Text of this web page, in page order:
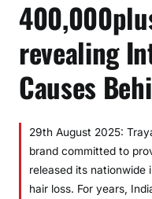
revealing
Causes
29th August 2025:
brand committed to
released its nationwide
hair loss. For years,